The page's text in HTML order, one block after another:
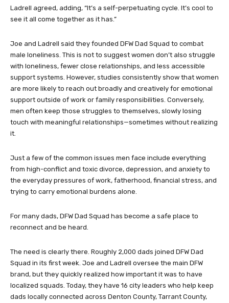
Ladrell agreed, adding, “It’s a self-perpetuating cycle. It’s cool to
see it all come together as it has.”
Joe and Ladrell said they founded DFW Dad Squad to combat
male loneliness. This is not to suggest women don’t also struggle
with loneliness, fewer close relationships, and less accessible
support systems. However, studies consistently show that women
are more likely to reach out broadly and creatively for emotional
support outside of work or family responsibilities. Conversely,
men often keep those struggles to themselves, slowly losing
touch with meaningful relationships—sometimes without realizing
it.
Just a few of the common issues men face include everything
from high-conflict and toxic divorce, depression, and anxiety to
the everyday pressures of work, fatherhood, financial stress, and
trying to carry emotional burdens alone.
For many dads, DFW Dad Squad has become a safe place to
reconnect and be heard.
The need is clearly there. Roughly 2,000 dads joined DFW Dad
Squad in its first week. Joe and Ladrell oversee the main DFW
brand, but they quickly realized how important it was to have
localized squads. Today, they have 16 city leaders who help keep
dads locally connected across Denton County, Tarrant County,